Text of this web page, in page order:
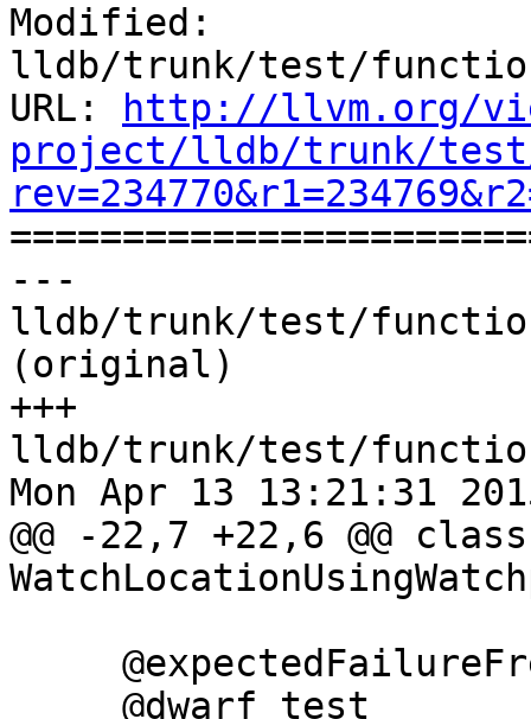
Modified:
lldb/trunk/test/
URL:
http://llvm.org/
project/lldb/trunk/test/
---
lldb/trunk/test/
(original)
+++
lldb/trunk/test/
Mon Apr 13 13:21:31
@@ -22,7 +22,6 @@ class